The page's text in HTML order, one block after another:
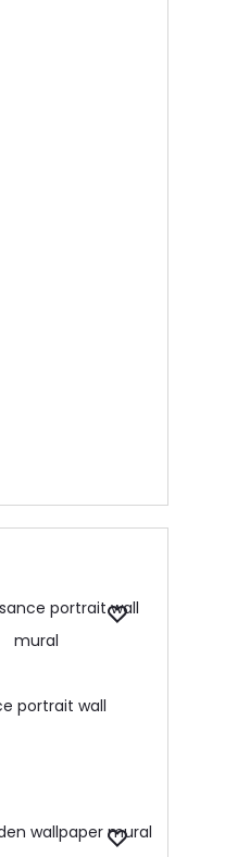
portrait wall